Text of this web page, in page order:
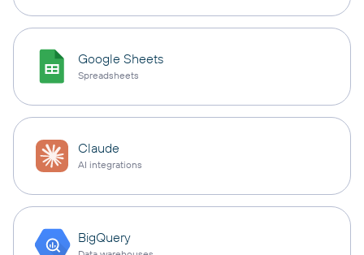
Google Sheets
Spreadsheets
Claude
AI integrations
BigQuery